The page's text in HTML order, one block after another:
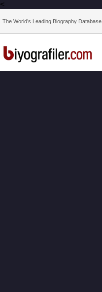
<
The World’s Leading Biography Database